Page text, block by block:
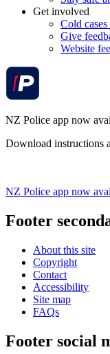
Get involved
Cold
Give
Website
NZ Police app now
Download instructions
NZ Police app now
Footer
About this site
Copyright
Contact
Accessibility
Site map
FAQs
Footer social